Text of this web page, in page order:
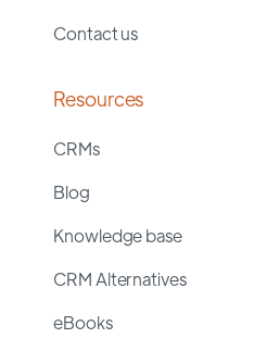
Contact us
Resources
CRMs
Blog
Knowledge base
CRM Alternatives
eBooks